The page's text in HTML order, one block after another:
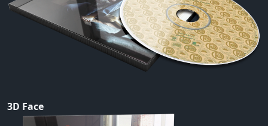
3D Face